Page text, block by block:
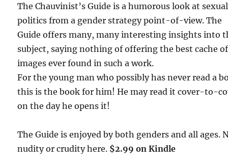
The Chauvinist’s Guide is a humorous look at sexual
politics from a gender strategy point-of-view. The
Guide offers many, many interesting insights into
subject, saying nothing of offering the best cache of
images ever found in such a work.
For the young man who possibly has never read a
this is the book for him! He may read it cover-to-
on the day he opens it!
The Guide is enjoyed by both genders and all ages.
nudity or crudity here. $2.99 on Kindle